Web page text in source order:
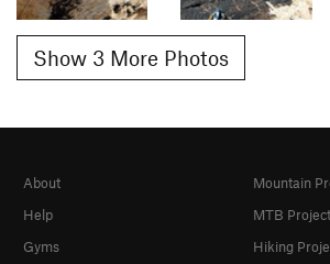
Show 3 More Photos
About
Help
Gyms
Mountain
MTB Project
Hiking